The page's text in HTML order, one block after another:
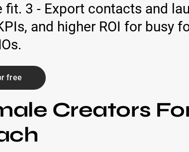
3 - Export contacts and
and higher ROI for busy
free
Creators